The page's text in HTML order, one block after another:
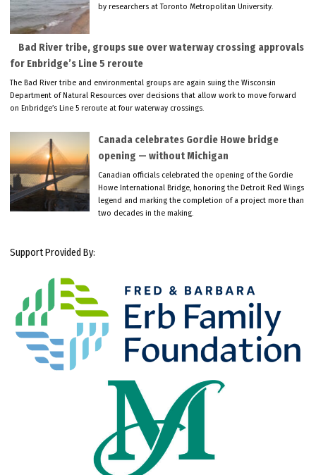
by researchers at Toronto Metropolitan University.
Bad River tribe, groups sue over waterway crossing approvals
for Enbridge’s Line 5 reroute
The Bad River tribe and environmental groups are again suing the Wisconsin
Department of Natural Resources over decisions that allow work to move forward
on Enbridge’s Line 5 reroute at four waterway crossings.
Canada celebrates Gordie Howe bridge
opening — without Michigan
Canadian officials celebrated the opening of the Gordie
Howe International Bridge, honoring the Detroit Red Wings
legend and marking the completion of a project more than
two decades in the making.
Support Provided By: